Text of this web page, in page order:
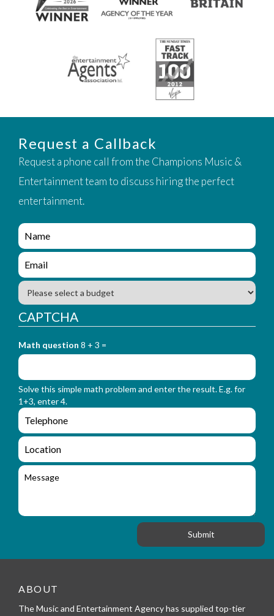
Request a Callback
Request a phone call from the Champions Music &
Entertainment team to discuss hiring the perfect
entertainment.
e
n
q
i
y
_
f
r
_
n
a
m
e
n
q
i
r
_
f
r
m
_
m
a
l
B
u
d
g
t
CAPTCHA
Math question 8 + 3 =
Solve this simple math problem and enter the result. E.g. for
1+3, enter 4.
e
n
q
i
r
f
_
e
e
L
o
c
o
M
ABOUT
The Music and Entertainment Agency has supplied top-tier